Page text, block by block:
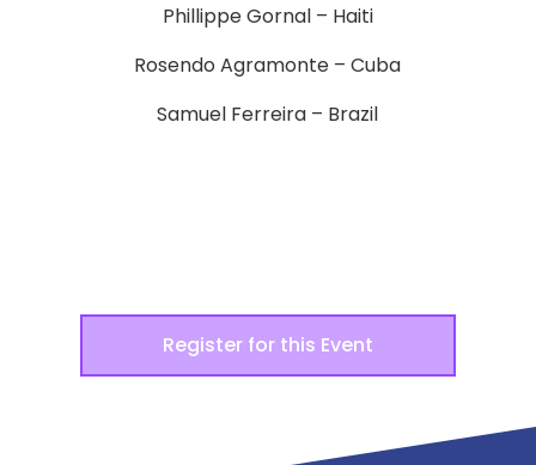
Phillippe Gornal – Haiti
Rosendo Agramonte – Cuba
Samuel Ferreira – Brazil
Register for this Event